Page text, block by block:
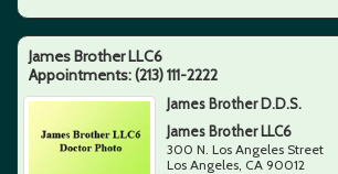
James Brother LLC6
Appointments:(213) 111-2222
James Brother D.D.S.
James Brother LLC6
300 N. Los Angeles Street
Los Angeles CA 90012